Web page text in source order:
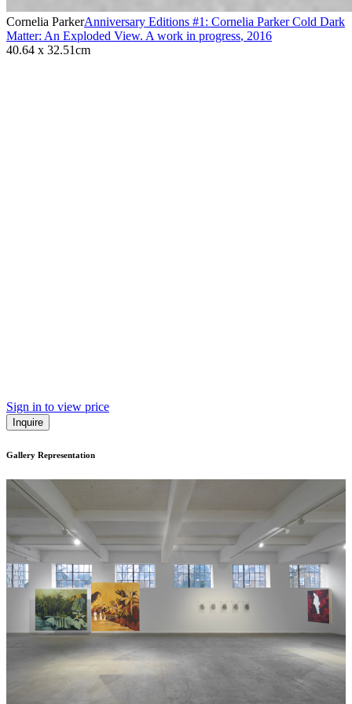
Cornelia ParkerAnniversary Editions #1: Cornelia Parker Cold Dark
Matter: An Exploded View. A work in progress, 2016
40.64 x 32.51cm
Sign in to view price
Inquire
Gallery Representation